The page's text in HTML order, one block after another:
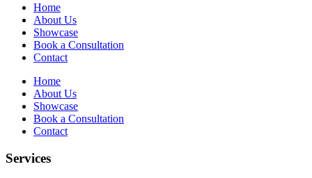
Home
About Us
Showcase
Book a Consultation
Contact
Home
About Us
Showcase
Book a Consultation
Contact
Services